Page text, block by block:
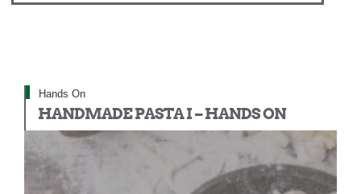
Hands On
HANDMADE PASTA I – HANDS ON